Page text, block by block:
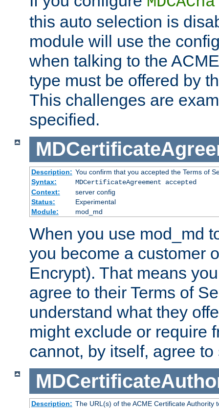
this auto selection is
module will use the
when talking to the
type must be offered by
This challenges are
specified.
Description: You confirm that you accepted the Terms of
Syntax:
MDCertificateAgreement accepted
Context:
server config
Status:
Experimental
Module:
mod_md
When you use mod_md
you become a customer
Encrypt). That means
agree to their Terms of
understand what they
might exclude or require
cannot, by itself, agree
Description: The URL(s) of the ACME Certificate Authority